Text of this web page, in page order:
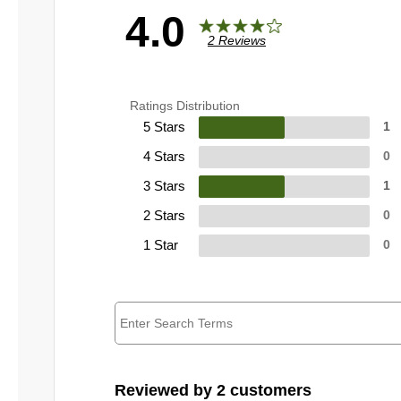
4.0 2 Reviews
Ratings Distribution
5 Stars 1
4 Stars 0
3 Stars 1
2 Stars 0
1 Star 0
Reviewed by 2 customers